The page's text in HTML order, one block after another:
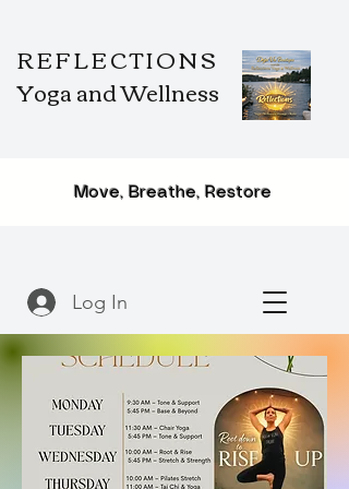
REFLECTIONS
Yoga and Wellness
Move, Breathe, Restore
Log In